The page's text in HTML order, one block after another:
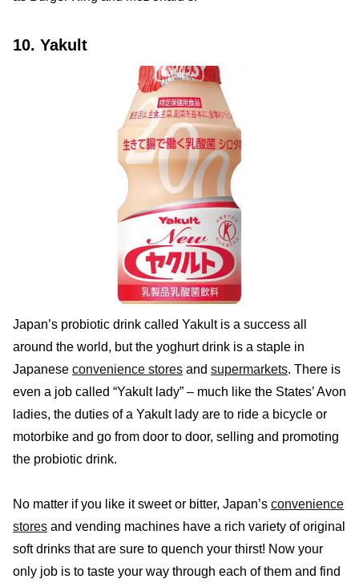
10. Yakult
Japan’s probiotic drink called Yakult is a success all
around the world, but the yoghurt drink is a staple in
Japanese convenience stores and supermarkets. There is
even a job called “Yakult lady” – much like the States’ Avon
ladies, the duties of a Yakult lady are to ride a bicycle or
motorbike and go from door to door, selling and promoting
the probiotic drink.
No matter if you like it sweet or bitter, Japan’s convenience
stores and vending machines have a rich variety of original
soft drinks that are sure to quench your thirst! Now your
only job is to taste your way through each of them and find